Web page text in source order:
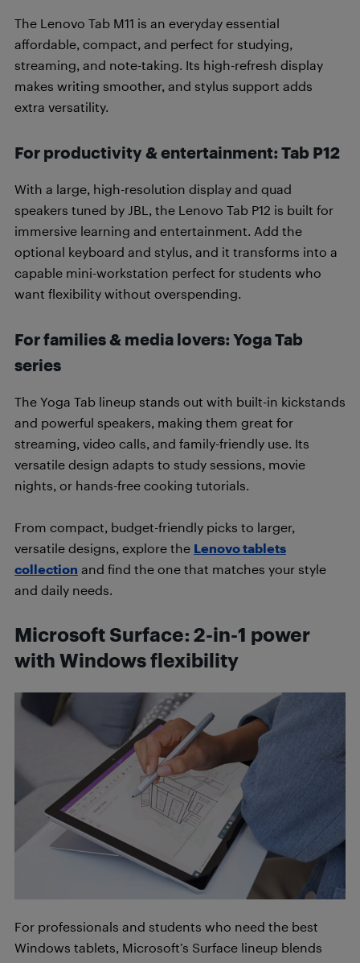
The Lenovo Tab M11 is an everyday essential
affordable, compact, and perfect for studying,
streaming, and note-taking. Its high-refresh display
makes writing smoother, and stylus support adds
extra versatility.
For productivity & entertainment: Tab P12
With a large, high-resolution display and quad
speakers tuned by JBL, the Lenovo Tab P12 is built for
immersive learning and entertainment. Add the
optional keyboard and stylus, and it transforms into a
capable mini-workstation perfect for students who
want flexibility without overspending.
For families & media lovers: Yoga Tab
series
The Yoga Tab lineup stands out with built-in kickstands
and powerful speakers, making them great for
streaming, video calls, and family-friendly use. Its
versatile design adapts to study sessions, movie
nights, or hands-free cooking tutorials.
From compact, budget-friendly picks to larger,
versatile designs, explore the Lenovo tablets
collection and find the one that matches your style
and daily needs.
Microsoft Surface: 2-in-1 power
with Windows flexibility
For professionals and students who need the best
Windows tablets, Microsoft’s Surface lineup blends